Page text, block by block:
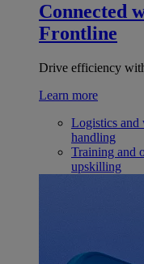
Connected
Frontline
Drive efficiency
Learn more
Logistics and
handling
Training and
upskilling